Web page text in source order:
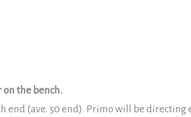
the bench.
(ave. 50 end). Primo will be directing